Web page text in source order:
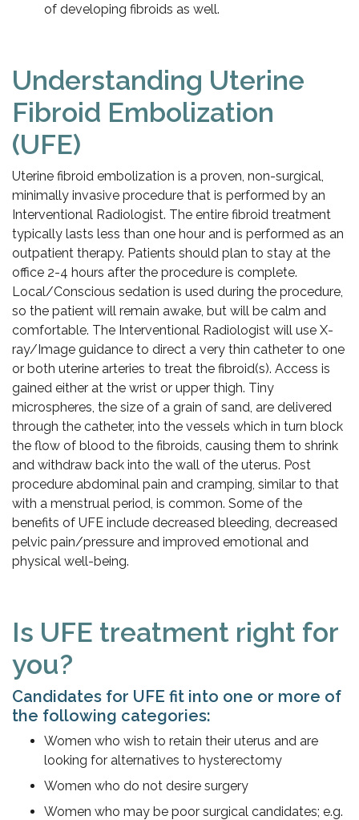
of developing fibroids as well.
Understanding Uterine
Fibroid Embolization
(UFE)
Uterine fibroid embolization is a proven, non-surgical,
minimally invasive procedure that is performed by an
Interventional Radiologist. The entire fibroid treatment
typically lasts less than one hour and is performed as an
outpatient therapy. Patients should plan to stay at the
office 2-4 hours after the procedure is complete.
Local/Conscious sedation is used during the procedure,
so the patient will remain awake, but will be calm and
comfortable. The Interventional Radiologist will use X-
ray/Image guidance to direct a very thin catheter to one
or both uterine arteries to treat the fibroid(s). Access is
gained either at the wrist or upper thigh. Tiny
microspheres, the size of a grain of sand, are delivered
through the catheter, into the vessels which in turn block
the flow of blood to the fibroids, causing them to shrink
and withdraw back into the wall of the uterus. Post
procedure abdominal pain and cramping, similar to that
with a menstrual period, is common. Some of the
benefits of UFE include decreased bleeding, decreased
pelvic pain/pressure and improved emotional and
physical well-being.
Is UFE treatment right for
you?
Candidates for UFE fit into one or more of
the following categories:
Women who wish to retain their uterus and are
looking for alternatives to hysterectomy
Women who do not desire surgery
Women who may be poor surgical candidates; e.g.